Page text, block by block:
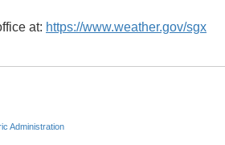
at: https://www.weather.gov/sgx
Administration